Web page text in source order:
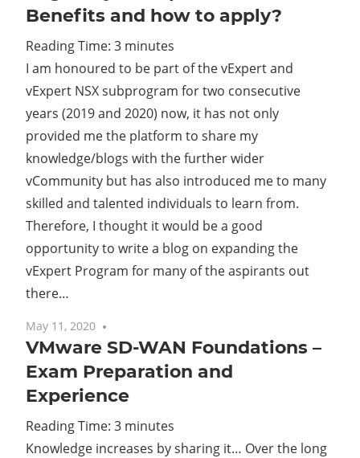
Benefits and how to apply?
Reading Time: 3 minutes
I am honoured to be part of the vExpert and
vExpert NSX subprogram for two consecutive
years (2019 and 2020) now, it has not only
provided me the platform to share my
knowledge/blogs with the further wider
vCommunity but has also introduced me to many
skilled and talented individuals to learn from.
Therefore, I thought it would be a good
opportunity to write a blog on expanding the
vExpert Program for many of the aspirants out
there…
May 11, 2020
VMware SD-WAN Foundations –
Exam Preparation and
Experience
Reading Time: 3 minutes
Knowledge increases by sharing it… Over the long